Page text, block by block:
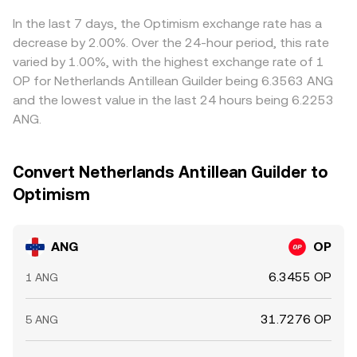
hedging flows around key strikes; and large on-chain
transfers by whales to or from exchanges can
foreshadow temporary liquidity imbalances that move
the ANG/OP conversion rate.
ANG/OP conversion rate. Arbitrageurs generally buy where
ANG/OP is cheap and sell where it is rich, narrowing gaps
over time, but frictions like withdrawal delays, network
fees, and risk constraints mean the alignment is not
In the last 7 days, the Optimism exchange rate has a
decrease by 2.00%. Over the 24-hour period, this rate
varied by 1.00%, with the highest exchange rate of 1
OP for Netherlands Antillean Guilder being 6.3563 ANG
and the lowest value in the last 24 hours being 6.2253
ANG.
Convert Netherlands Antillean Guilder to
Optimism
ANG OP
1 ANG 6.3455 OP
5 ANG 31.7276 OP